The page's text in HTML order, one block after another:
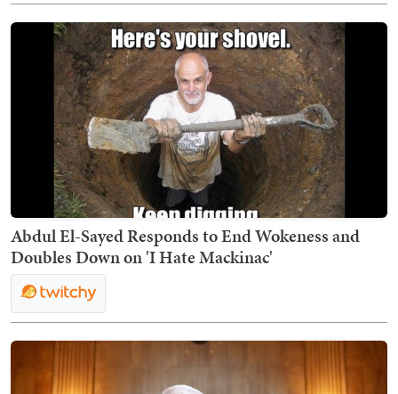
Abdul El-Sayed Responds to End Wokeness and
Doubles Down on 'I Hate Mackinac'